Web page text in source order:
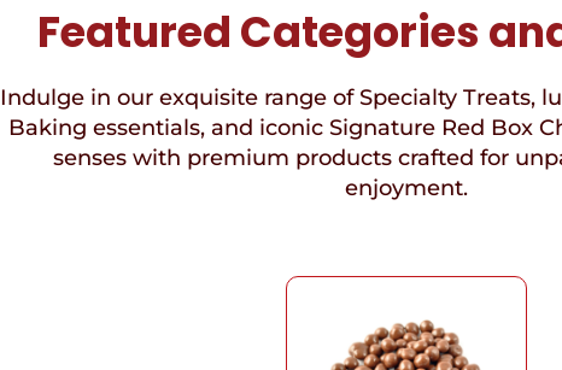
Featured Categories
Indulge in our exquisite range of Specialty Treats,
Baking essentials, and iconic Signature Red Box
senses with premium products crafted for
enjoyment.